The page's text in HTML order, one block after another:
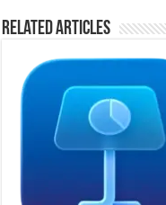
Related Articles